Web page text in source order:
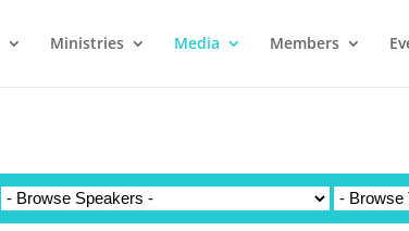
Ministries Media Members